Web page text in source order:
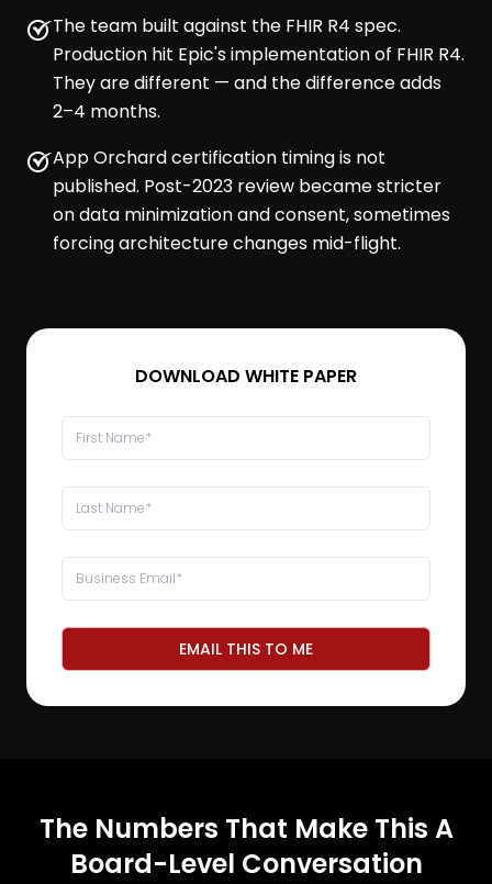
The team built against the FHIR R4 spec.
Production hit Epic's implementation of FHIR R4.
They are different — and the difference adds
2–4 months.
App Orchard certification timing is not
published. Post-2023 review became stricter
on data minimization and consent, sometimes
forcing architecture changes mid-flight.
DOWNLOAD WHITE PAPER
EMAIL THIS TO ME
The Numbers That Make This A
Board-Level Conversation